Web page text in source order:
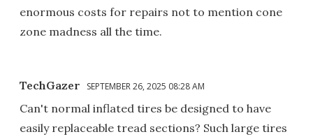
enormous costs for repairs not to mention cone
zone madness all the time.
TechGazer SEPTEMBER 26, 2025 08:28 AM
Can't normal inflated tires be designed to have
easily replaceable tread sections? Such large tires